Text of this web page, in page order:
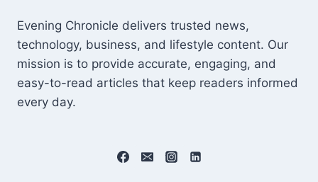
Evening Chronicle delivers trusted news,
technology, business, and lifestyle content. Our
mission is to provide accurate, engaging, and
easy-to-read articles that keep readers informed
every day.